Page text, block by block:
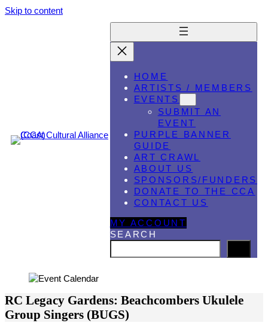
Skip to content
HOME
ARTISTS / MEMBERS
EVENTS
SUBMIT AN
EVENT
PURPLE BANNER
GUIDE
ART CRAWL
ABOUT US
SPONSORS/FUNDERS
DONATE TO THE CCA
CONTACT US
MY ACCOUNT
SEARCH
RC Legacy Gardens: Beachcombers Ukulele
Group Singers (BUGS)